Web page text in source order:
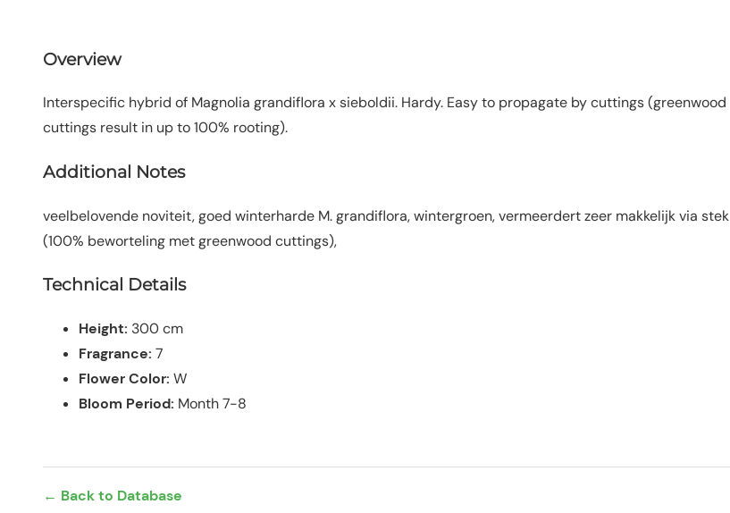
Overview
Interspecific hybrid of Magnolia grandiflora x sieboldii. Hardy. Easy to propagate by cuttings (greenwood
cuttings result in up to 100% rooting).
Additional Notes
veelbelovende noviteit, goed winterharde M. grandiflora, wintergroen, vermeerdert zeer makkelijk via stek
(100% beworteling met greenwood cuttings),
Technical Details
Height: 300 cm
Fragrance: 7
Flower Color: W
Bloom Period: Month 7-8
← Back to Database